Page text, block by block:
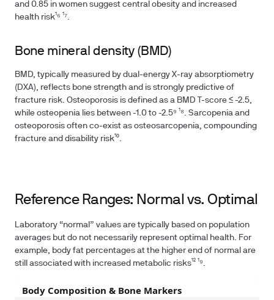
and 0.85 in women suggest central obesity and increased
health risk¹⁶ ¹⁷.
Bone mineral density (BMD)
BMD, typically measured by dual-energy X-ray absorptiometry
(DXA), reflects bone strength and is strongly predictive of
fracture risk. Osteoporosis is defined as a BMD T-score ≤ -2.5,
while osteopenia lies between -1.0 to -2.5⁹ ¹⁸. Sarcopenia and
osteoporosis often co-exist as osteosarcopenia, compounding
fracture and disability risk¹⁰.
Reference Ranges: Normal vs. Optimal
Laboratory “normal” values are typically based on population
averages but do not necessarily represent optimal health. For
example, body fat percentages at the higher end of normal are
still associated with increased metabolic risks¹² ¹⁹.
Body Composition & Bone Markers